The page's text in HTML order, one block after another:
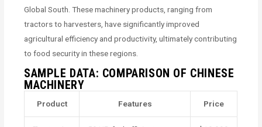
Global South. These machinery products, ranging from
tractors to harvesters, have significantly improved
agricultural efficiency and productivity, ultimately contributing
to food security in these regions.
SAMPLE DATA: COMPARISON OF CHINESE
MACHINERY
Product Features Price